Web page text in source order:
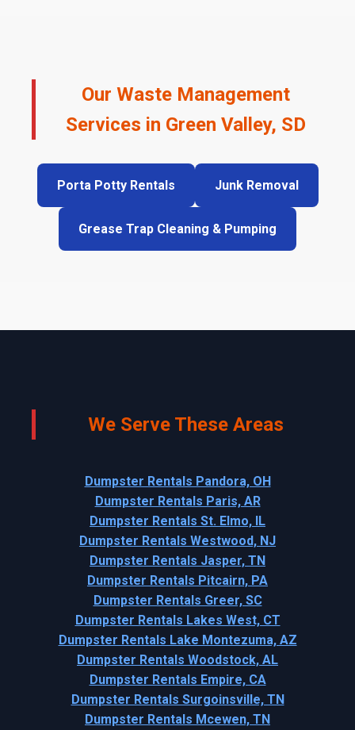
Our Waste Management
Services in Green Valley, SD
Porta Potty Rentals Junk Removal
Grease Trap Cleaning & Pumping
We Serve These Areas
Dumpster Rentals Pandora, OH
Dumpster Rentals Paris, AR
Dumpster Rentals St. Elmo, IL
Dumpster Rentals Westwood, NJ
Dumpster Rentals Jasper, TN
Dumpster Rentals Pitcairn, PA
Dumpster Rentals Greer, SC
Dumpster Rentals Lakes West, CT
Dumpster Rentals Lake Montezuma, AZ
Dumpster Rentals Woodstock, AL
Dumpster Rentals Empire, CA
Dumpster Rentals Surgoinsville, TN
Dumpster Rentals Mcewen, TN